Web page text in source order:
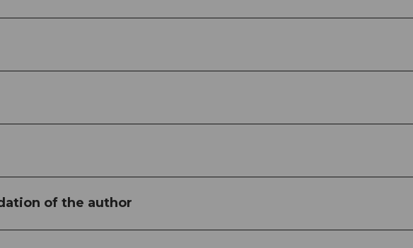
of the author